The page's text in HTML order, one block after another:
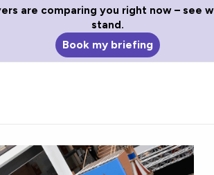
are comparing you right now – see
stand.
Book my briefing